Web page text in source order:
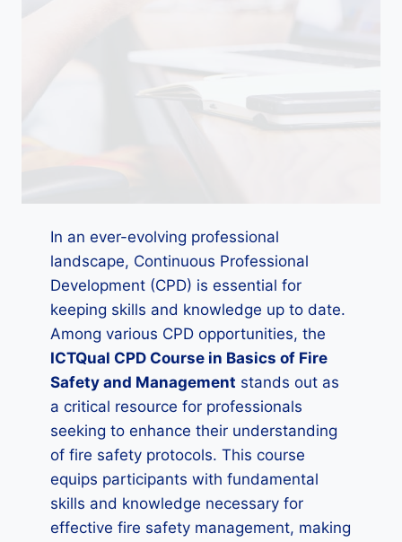
In an ever-evolving professional
landscape, Continuous Professional
Development (CPD) is essential for
keeping skills and knowledge up to date.
Among various CPD opportunities, the
ICTQual CPD Course in Basics of Fire
Safety and Management stands out as
a critical resource for professionals
seeking to enhance their understanding
of fire safety protocols. This course
equips participants with fundamental
skills and knowledge necessary for
effective fire safety management, making